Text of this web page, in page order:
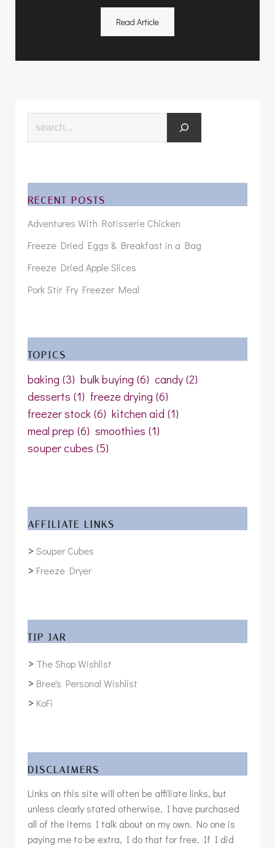
Read Article
RECENT POSTS
Adventures With Rotisserie Chicken
Freeze Dried Eggs & Breakfast in a Bag
Freeze Dried Apple Slices
Pork Stir Fry Freezer Meal
TOPICS
baking (3) bulk buying (6) candy (2)
desserts (1) freeze drying (6)
freezer stock (6) kitchen aid (1)
meal prep (6) smoothies (1)
souper cubes (5)
AFFILIATE LINKS
>Souper Cubes
> Freeze Dryer
TIP JAR
> The Shop Wishlist
> Bree's Personal Wishlist
> KoFi
DISCLAIMERS
Links on this site will often be affiliate links, but
unless clearly stated otherwise, I have purchased
all of the items I talk about on my own. No one is
paying me to be extra, I do that for free. If I did